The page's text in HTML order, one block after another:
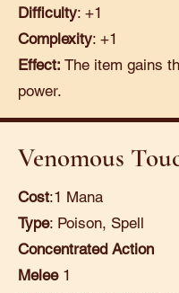
Difficulty: +1
Complexity: +1
Effect: The item gains
power.
Venomous
Cost:1 Mana
Type: Poison, Spell
Concentrated Action
Melee1